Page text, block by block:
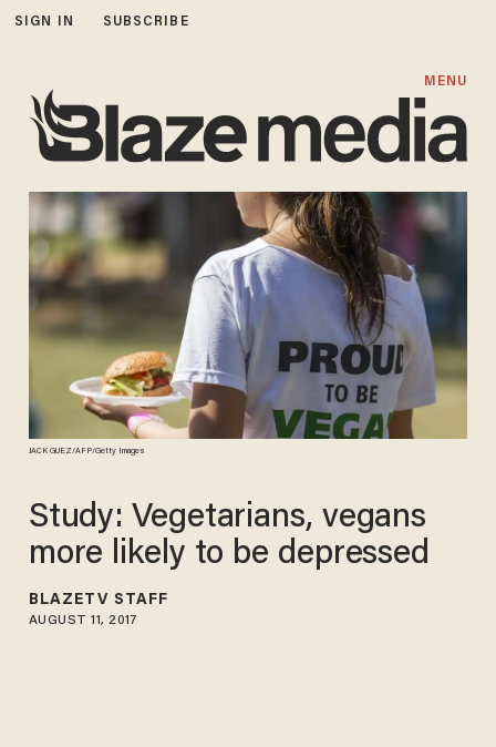
SIGN IN SUBSCRIBE
MENU
JACK GUEZ/AFP/Getty Images
Study: Vegetarians, vegans
more likely to be depressed
BLAZETV STAFF
AUGUST 11, 2017